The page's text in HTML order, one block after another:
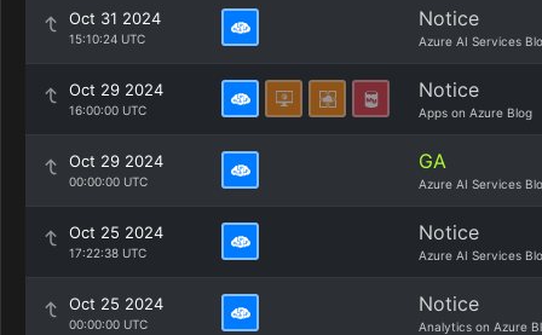
Oct 31 2024
15:10:24 UTC
Notice
Azure AI Services
Oct 29 2024
16:00:00 UTC
Notice
Apps on Azure Blog
Oct 29 2024
00:00:00 UTC
GA
Azure AI Services
Oct 25 2024
17:22:38 UTC
Notice
Azure AI Services
Oct 25 2024
00:00:00 UTC
Notice
Analytics on Azure